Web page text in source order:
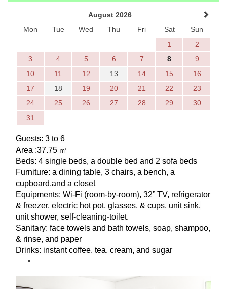
August 2026
Mon
Tue Wed Thu Fri Sat
Sun
1
2
3
4 5 6 7 8
9
10
11 12 13 14 15
16
17
18 19 20 21 22
23
24
25 26 27 28 29
30
31
Guests: 3 to 6
Area :37.75 ㎡
Beds: 4 single beds, a double bed and 2 sofa beds
Furniture: a dining table, 3 chairs, a bench, a
cupboard,and a closet
Equipments: Wi-Fi (room-by-room), 32” TV, refrigerator
& freezer, electric hot pot, glasses, & cups, unit sink,
unit shower, self-cleaning-toilet.
Sanitary: face towels and bath towels, soap, shampoo,
& rinse, and paper
Drinks: instant coffee, tea, cream, and sugar
Next